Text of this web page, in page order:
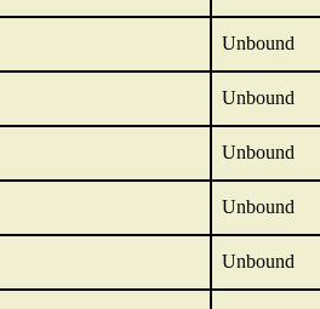
Unbound
Unbound
Unbound
Unbound
Unbound